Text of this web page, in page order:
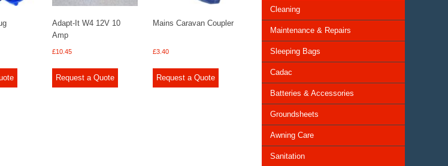
Adapt-It W4 12V 10
Amp
£10.45
Request a Quote
Mains Caravan Coupler
£3.40
Request a Quote
Cleaning
Maintenance & Repairs
Sleeping Bags
Cadac
Batteries & Accessories
Groundsheets
Awning Care
Sanitation